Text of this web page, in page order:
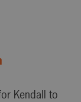
Kendall to